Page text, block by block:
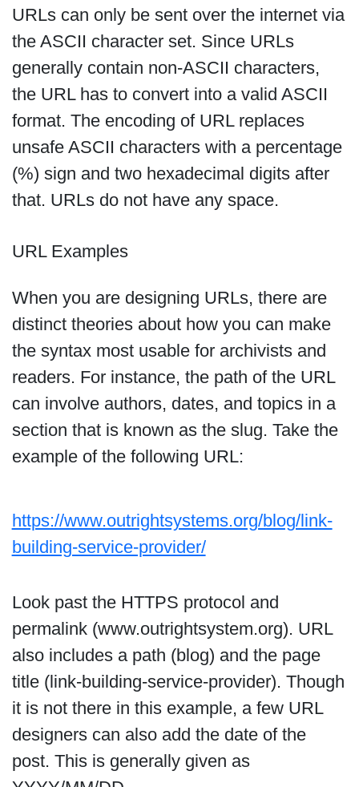
URLs can only be sent over the internet via
the ASCII character set. Since URLs
generally contain non-ASCII characters,
the URL has to convert into a valid ASCII
format. The encoding of URL replaces
unsafe ASCII characters with a percentage
(%) sign and two hexadecimal digits after
that. URLs do not have any space.
URL Examples
When you are designing URLs, there are
distinct theories about how you can make
the syntax most usable for archivists and
readers. For instance, the path of the URL
can involve authors, dates, and topics in a
section that is known as the slug. Take the
example of the following URL:
https://www.outrightsystems.org/blog/link-
building-service-provider/
Look past the HTTPS protocol and
permalink (www.outrightsystem.org). URL
also includes a path (blog) and the page
title (link-building-service-provider). Though
it is not there in this example, a few URL
designers can also add the date of the
post. This is generally given as